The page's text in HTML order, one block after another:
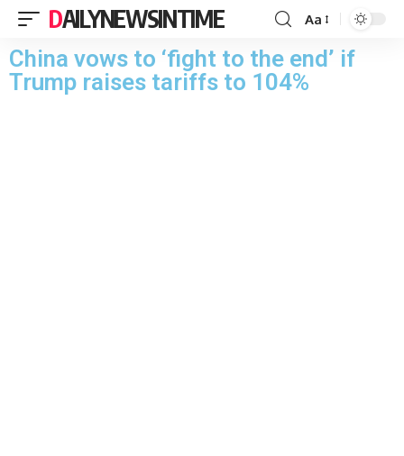
DAILYNEWSINTIME Aa
China vows to ‘fight to the end’ if
Trump raises tariffs to 104%